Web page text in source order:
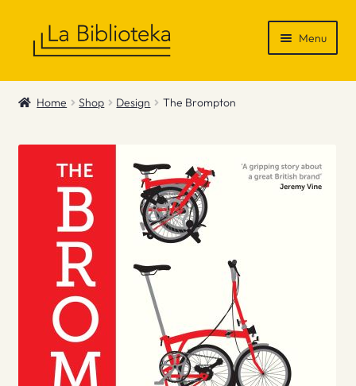
Menu
Shop
News & Recommendations
Contact
Home Shop Design The Brompton